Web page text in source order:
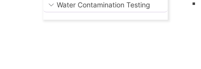
Water Contamination Testing